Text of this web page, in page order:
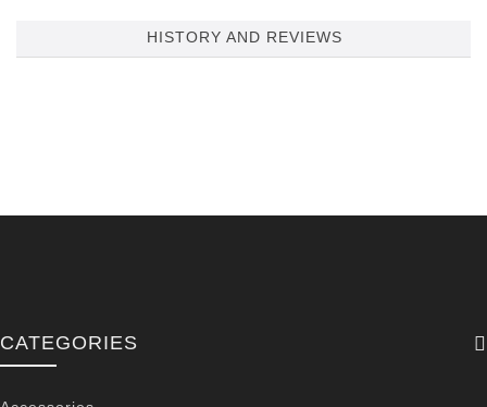
HISTORY AND REVIEWS
CATEGORIES